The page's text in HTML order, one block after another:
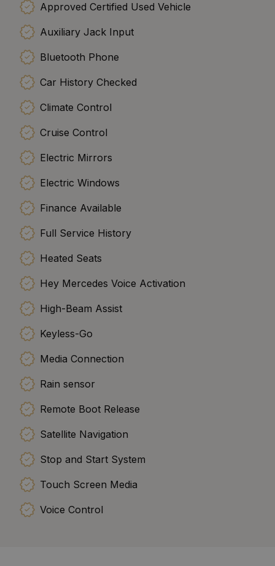
Approved Certified Used Vehicle
Auxiliary Jack Input
Bluetooth Phone
Car History Checked
Climate Control
Cruise Control
Electric Mirrors
Electric Windows
Finance Available
Full Service History
Heated Seats
Hey Mercedes Voice Activation
High-Beam Assist
Keyless-Go
Media Connection
Rain sensor
Remote Boot Release
Satellite Navigation
Stop and Start System
Touch Screen Media
Voice Control